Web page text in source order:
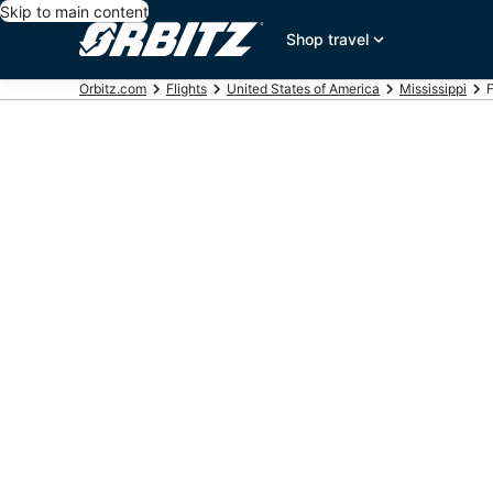
Skip to main content
Shop travel
Orbitz.com Flights United States of America Mississippi